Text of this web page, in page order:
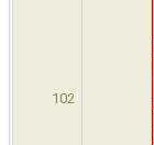
102